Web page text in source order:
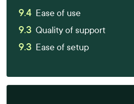
9.4 Ease of use
9.3 Quality of support
9.3 Ease of setup